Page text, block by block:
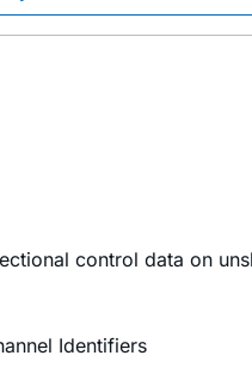
control data on
Identifiers